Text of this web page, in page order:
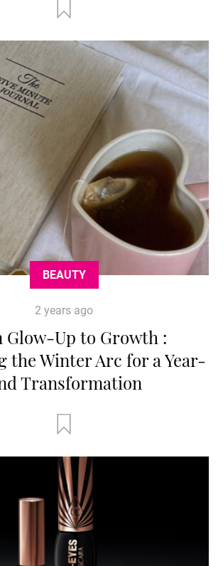
BEAUTY
2 years ago
Glow-Up to Growth :
the Winter Arc for a Year-
Transformation